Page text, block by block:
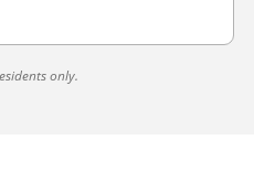
only.